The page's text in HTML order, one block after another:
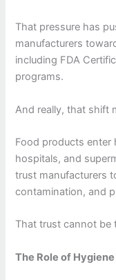
That pressure has
manufacturers
including FDA
programs.
And really, that shift
Food products enter
hospitals, and
trust manufacturers
contamination, and
That trust cannot be
The Role of